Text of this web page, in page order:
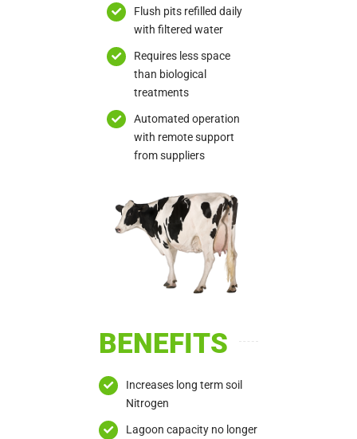
Flush pits refilled daily
with filtered water
Requires less space
than biological
treatments
Automated operation
with remote support
from suppliers
BENEFITS
Increases long term soil
Nitrogen
Lagoon capacity no longer